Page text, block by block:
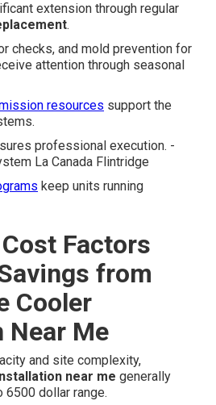
extension through regular
.
checks, and mold prevention for
attention through seasonal
resources support the
professional execution. -
La Canada Flintridge
keep units running
Factors
from
Cooler
Near Me
and site complexity,
near me generally
dollar range.